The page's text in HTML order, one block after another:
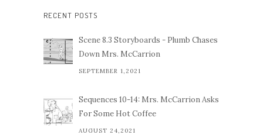
RECENT POSTS
Scene 8.3 Storyboards - Plumb Chases
Down Mrs. McCarrion
SEPTEMBER 1,2021
Sequences 10-14: Mrs. McCarrion Asks
For Some Hot Coffee
AUGUST 24,2021